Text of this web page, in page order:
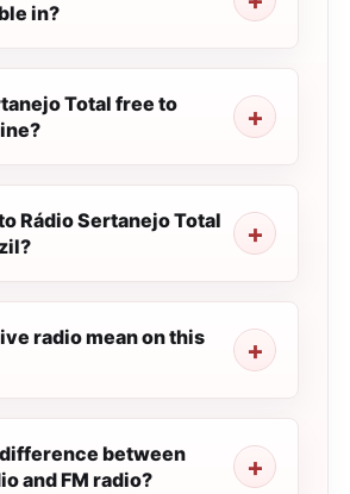
in?
Total free to
Rádio Sertanejo Total
radio mean on this
between
and FM radio?